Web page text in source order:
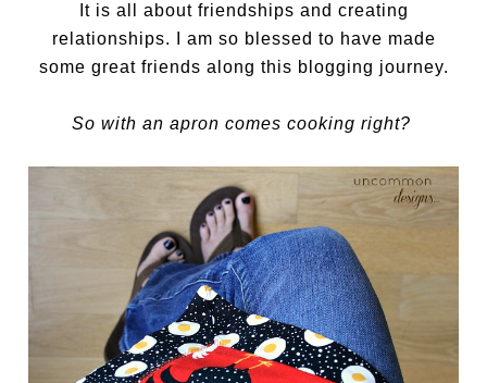
It is all about friendships and creating
relationships. I am so blessed to have made
some great friends along this blogging journey.
So with an apron comes cooking right?